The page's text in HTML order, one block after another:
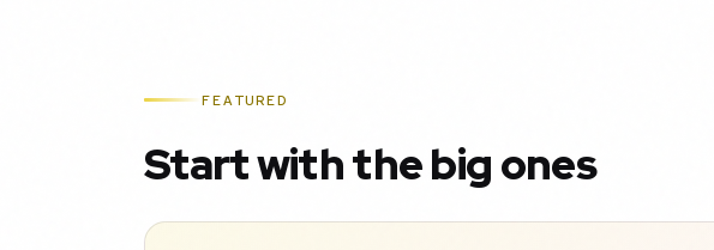
FEATURED
Start with the big ones